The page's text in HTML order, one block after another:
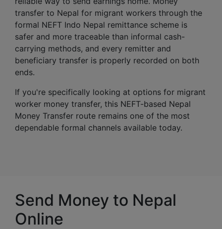
transfer to Nepal for migrant workers through the
formal NEFT Indo Nepal remittance scheme is
safer and more traceable than informal cash-
carrying methods, and every remitter and
beneficiary transfer is properly recorded on both
ends.
If you're specifically looking at options for migrant
worker money transfer, this NEFT-based Nepal
Money Transfer route remains one of the most
dependable formal channels available today.
Send Money to Nepal
Online